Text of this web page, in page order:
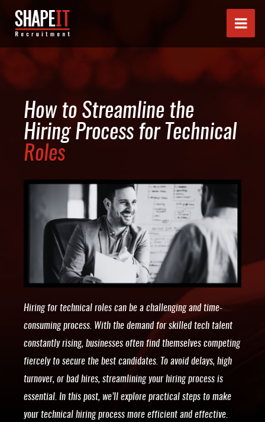
How to Streamline the
Hiring Process for Technical
Roles
Hiring for technical roles can be a challenging and time-
consuming process. With the demand for skilled tech talent
constantly rising, businesses often find themselves competing
fiercely to secure the best candidates. To avoid delays, high
turnover, or bad hires, streamlining your hiring process is
essential. In this post, we’ll explore practical steps to make
your technical hiring process more efficient and effective.